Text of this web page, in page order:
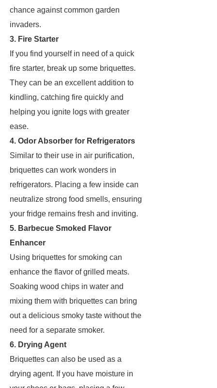
chance against common garden
invaders.
3. Fire Starter
If you find yourself in need of a quick
fire starter, break up some briquettes.
They can be an excellent addition to
kindling, catching fire quickly and
helping you ignite logs with greater
ease.
4. Odor Absorber for Refrigerators
Similar to their use in air purification,
briquettes can work wonders in
refrigerators. Placing a few inside can
neutralize strong food smells, ensuring
your fridge remains fresh and inviting.
5. Barbecue Smoked Flavor
Enhancer
Using briquettes for smoking can
enhance the flavor of grilled meats.
Soaking wood chips in water and
mixing them with briquettes can bring
out a delicious smoky taste without the
need for a separate smoker.
6. Drying Agent
Briquettes can also be used as a
drying agent. If you have moisture in